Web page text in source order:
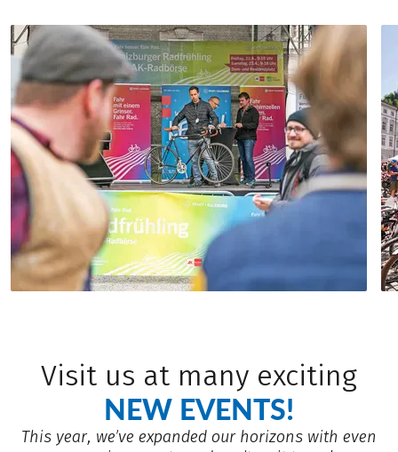
Visit us at many exciting
NEW EVENTS!
This year, we’ve expanded our horizons with even